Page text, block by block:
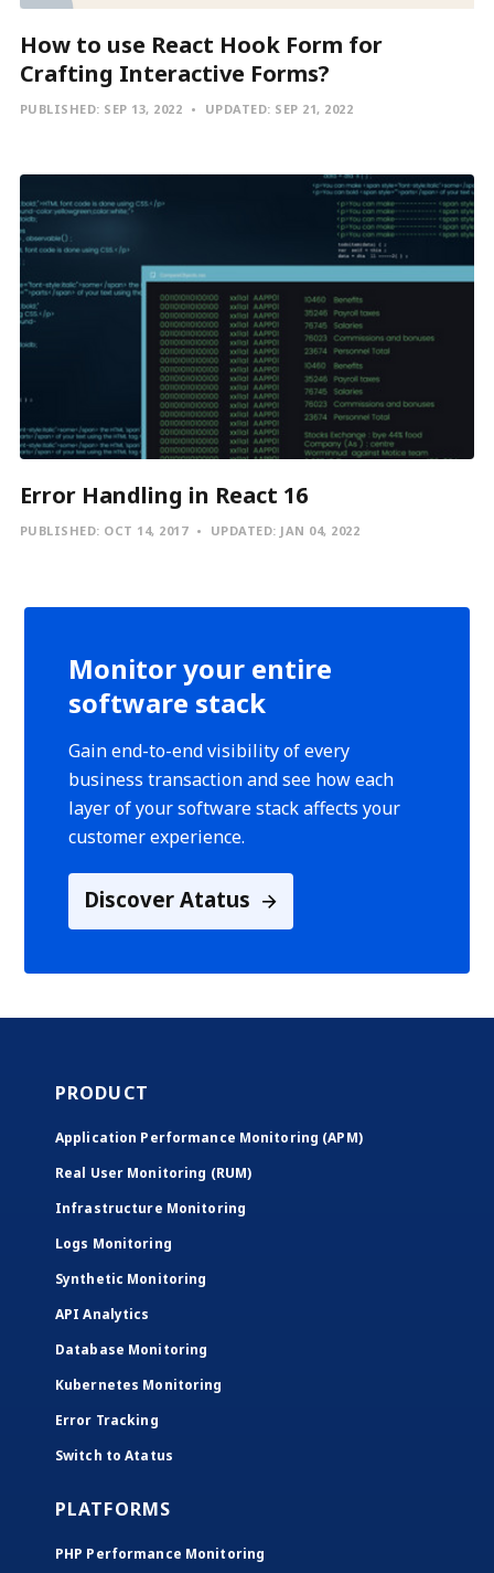
How to use React Hook Form for
Crafting Interactive Forms?
PUBLISHED: SEP 13, 2022 UPDATED: SEP 21, 2022
Error Handling in React 16
PUBLISHED: OCT 14, 2017 UPDATED: JAN 04, 2022
Monitor your entire
software stack
Gain end-to-end visibility of every
business transaction and see how each
layer of your software stack affects your
customer experience.
Discover Atatus
PRODUCT
Application Performance Monitoring (APM)
Real User Monitoring (RUM)
Infrastructure Monitoring
Logs Monitoring
Synthetic Monitoring
API Analytics
Database Monitoring
Kubernetes Monitoring
Error Tracking
Switch to Atatus
PLATFORMS
PHP Performance Monitoring